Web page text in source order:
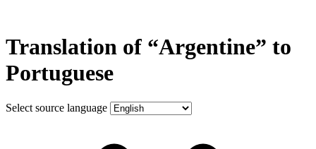
Translation of “Argentine” to
Portuguese
Select source language